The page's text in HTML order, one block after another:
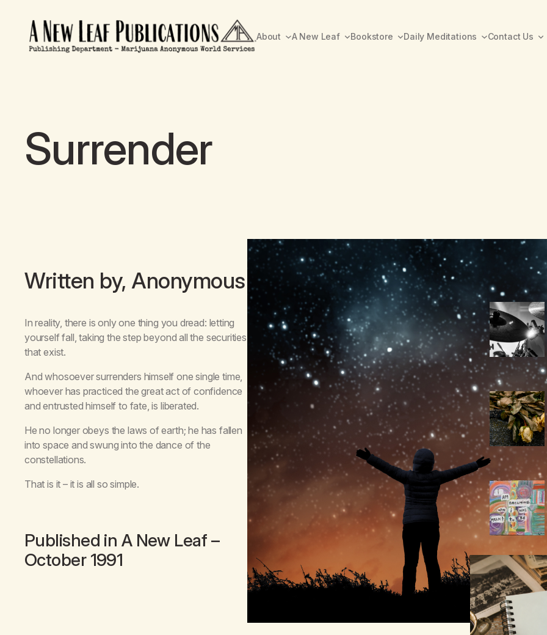
About A New Leaf Bookstore Daily Meditations Contact Us
Surrender
Written by, Anonymous
In reality, there is only one thing you dread: letting
yourself fall, taking the step beyond all the securities
that exist.
And whosoever surrenders himself one single time,
whoever has practiced the great act of confidence
and entrusted himself to fate, is liberated.
He no longer obeys the laws of earth; he has fallen
into space and swung into the dance of the
constellations.
That is it – it is all so simple.
Published in A New Leaf –
October 1991
A New Leaf